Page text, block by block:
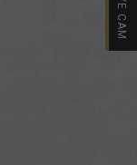
LIVE CAM